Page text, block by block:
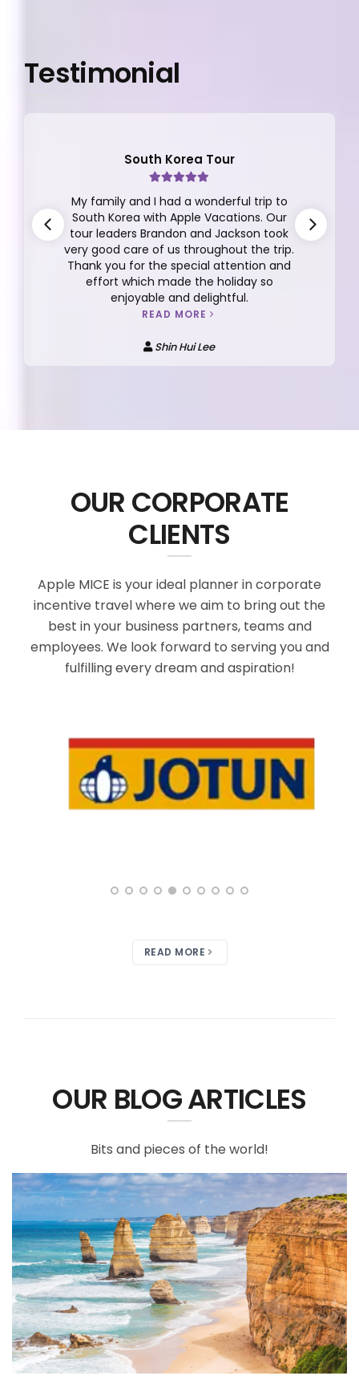
Testimonial
South Korea Tour
My family and I had a wonderful trip to
South Korea with Apple Vacations. Our
tour leaders Brandon and Jackson took
very good care of us throughout the trip.
Thank you for the special attention and
effort which made the holiday so
enjoyable and delightful.
READ MORE
Shin Hui Lee
OUR CORPORATE
CLIENTS
Apple MICE is your ideal planner in corporate
incentive travel where we aim to bring out the
best in your business partners, teams and
employees. We look forward to serving you and
fulfilling every dream and aspiration!
READ MORE
OUR BLOG ARTICLES
Bits and pieces of the world!